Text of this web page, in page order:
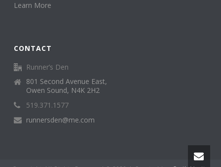
Learn More
CONTACT
Runner’s Den
801 Second Avenue East,
Owen Sound, N4K 2H2
519.371.1577
runnersden@me.com